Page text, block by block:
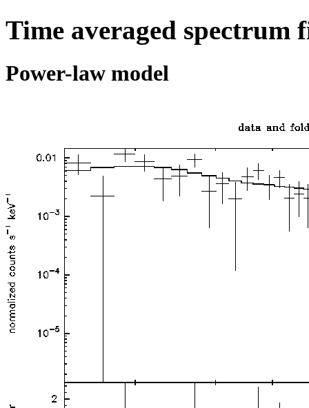
Time averaged spectrum
Power-law model